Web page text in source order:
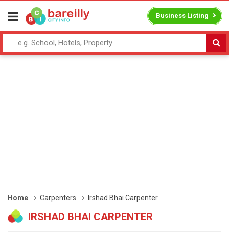
Business Listing
Home Carpenters Irshad Bhai Carpenter
IRSHAD BHAI CARPENTER